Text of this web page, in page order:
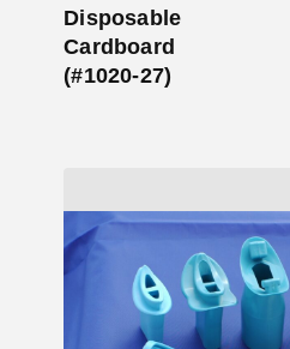
Disposable
Cardboard
(#1020-27)